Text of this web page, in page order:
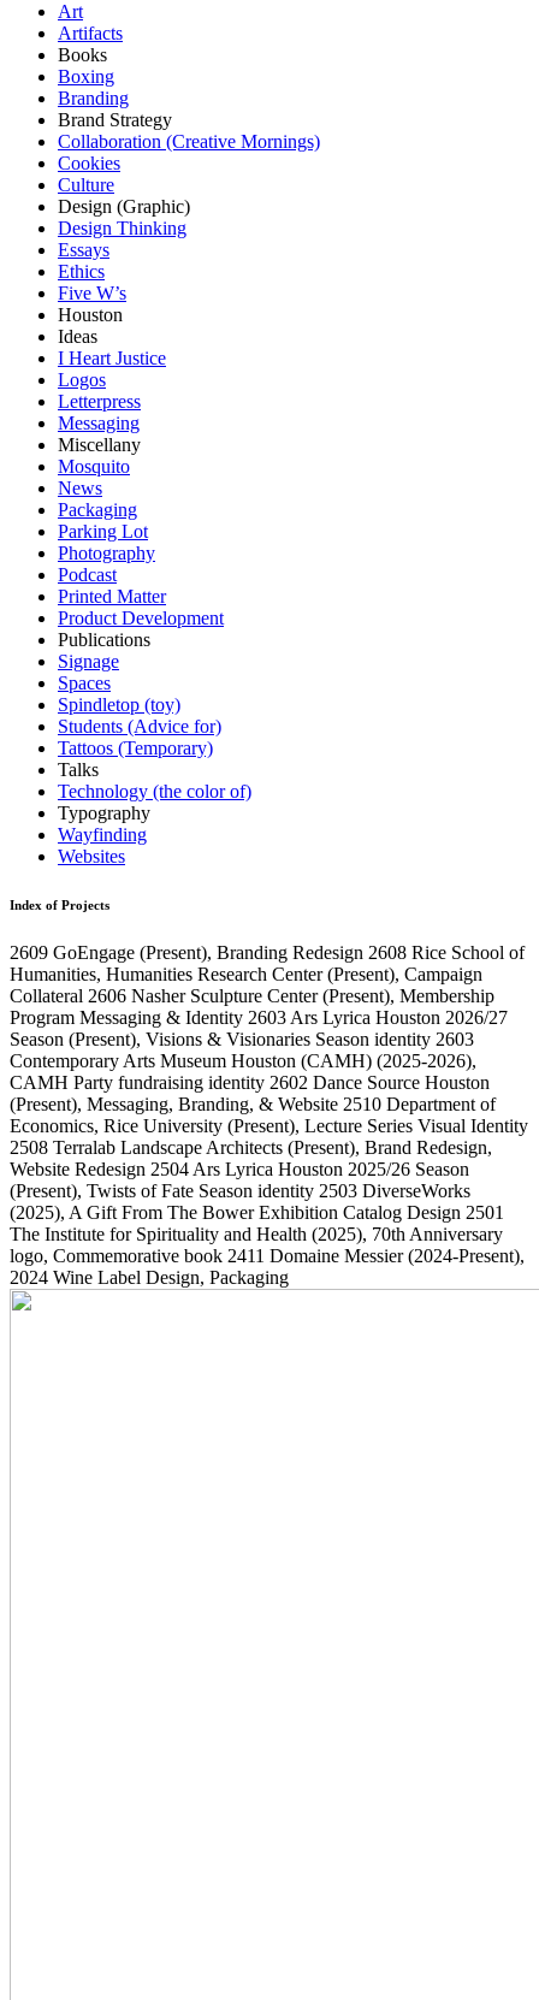
Art
Artifacts
Books
Boxing
Branding
Brand Strategy
Collaboration (Creative Mornings)
Cookies
Culture
Design (Graphic)
Design Thinking
Essays
Ethics
Five W’s
Houston
Ideas
I Heart Justice
Logos
Letterpress
Messaging
Miscellany
Mosquito
News
Packaging
Parking Lot
Photography
Podcast
Printed Matter
Product Development
Publications
Signage
Spaces
Spindletop (toy)
Students (Advice for)
Tattoos (Temporary)
Talks
Technology (the color of)
Typography
Wayfinding
Websites
Index of Projects
2609 GoEngage (Present), Branding Redesign 2608 Rice School of
Humanities, Humanities Research Center(Present), Campaign
Collateral 2606 Nasher Sculpture Center(Present), Membership
Program Messaging & Identity 2603 Ars Lyrica Houston 2026/27
Season (Present), Visions & Visionaries Season identity 2603
Contemporary Arts Museum Houston (CAMH) (2025-2026),
CAMH Party fundraising identity 2602 Dance Source Houston
(Present), Messaging, Branding, & Website 2510 Department of
Economics, Rice University (Present), Lecture Series Visual Identity
2508 Terralab Landscape Architects (Present), Brand Redesign,
Website Redesign 2504 Ars Lyrica Houston 2025/26 Season
(Present), Twists of Fate Season identity 2503 DiverseWorks
(2025), A Gift From The Bower Exhibition Catalog Design 2501
The Institute for Spirituality and Health (2025), 70th Anniversary
logo, Commemorative book 2411 Domaine Messier(2024-Present),
2024 Wine Label Design, Packaging